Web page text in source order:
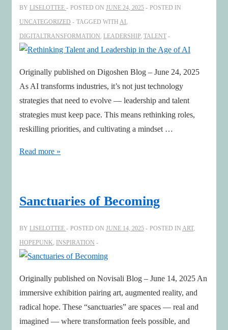
BY LISELOTTEE POSTED ON JUNE 24, 2025
POSTED IN
UNCATEGORIZED
TAGGED WITH AI ,
DIGITALTRANSFORMATION, LEADERSHIP, TALENT
Originally published on Digoshen Blog – June 24, 2025
As AI transforms industries, it’s not just technology
strategies that need to evolve — leadership and talent
strategies must keep pace. This means rethinking roles,
reskilling priorities, and cultivating a mindset …
Rethinking
in
of
Read more »
Sanctuaries of Becoming
BY LISELOTTEE POSTED ON JUNE 14, 2025 POSTED IN ART,
HOPEPUNK INSPIRATION
Originally published on Novisali Blog – June 14, 2025 An
immersive exhibition pairing art, augmented reality, and
radical hope. These “sanctuaries” are spaces — real and
imagined — where transformation feels possible, and